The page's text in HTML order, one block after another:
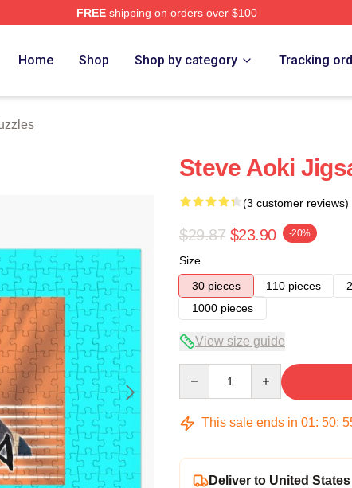
FREEshipping on orders over $100
Home Shop Shop by category Tracking
Steve Aoki
(3 customer reviews)
$29.87 $23.90 -20%
Size
30 pieces
110 pieces
1000 pieces
View size guide
This sale ends in 01: 50:
Deliver to United States